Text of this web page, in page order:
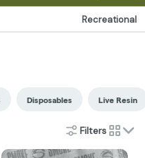
Recreational
Disposables Live Resin
Filterscards